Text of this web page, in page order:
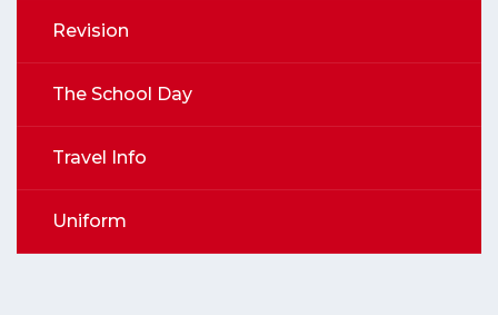
Revision
The School Day
Travel Info
Uniform